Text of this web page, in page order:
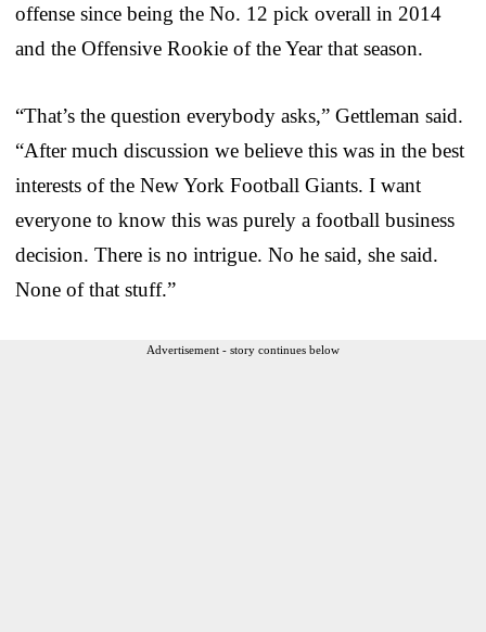
offense since being the No. 12 pick overall in 2014
and the Offensive Rookie of the Year that season.
“That’s the question everybody asks,” Gettleman said.
“After much discussion we believe this was in the best
interests of the New York Football Giants. I want
everyone to know this was purely a football business
decision. There is no intrigue. No he said, she said.
None of that stuff.”
Advertisement - story continues below